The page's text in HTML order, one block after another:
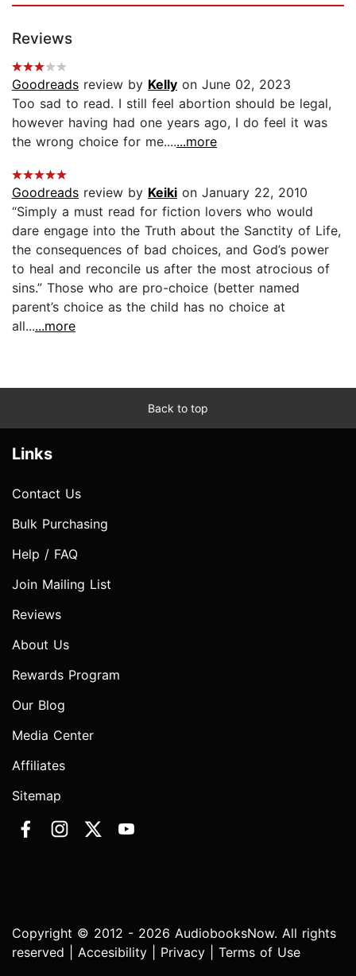
Reviews
Goodreads review by Kelly on June 02, 2023
Too sad to read. I still feel abortion should be legal,
however having had one years ago, I do feel it was
the wrong choice for me.......more
Goodreads review by Keiki on January 22, 2010
“Simply a must read for fiction lovers who would
dare engage into the Truth about the Sanctity of Life,
the consequences of bad choices, and God’s power
to heal and reconcile us after the most atrocious of
sins.” Those who are pro-choice (better named
parent’s choice as the child has no choice at
all......more
Back to top
Links
Contact Us
Bulk Purchasing
Help / FAQ
Join Mailing List
Reviews
About Us
Rewards Program
Our Blog
Media Center
Affiliates
Sitemap
Copyright © 2012 - 2026 AudiobooksNow. All rights
reserved | Accesibility Privacy Terms of Use